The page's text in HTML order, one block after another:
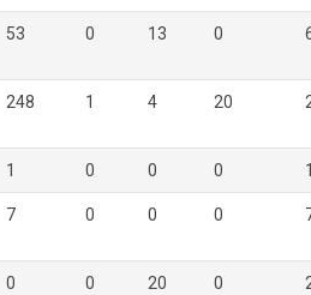
53 0 13 0
248 1 4 20
1 0 0 0
7 0 0 0
0 0 20 0